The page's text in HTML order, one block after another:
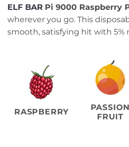
ELF BAR Pi 9000 Raspberry
wherever you go. This
smooth, satisfying hit with 5%
RASPBERRY
PASSION
FRUIT